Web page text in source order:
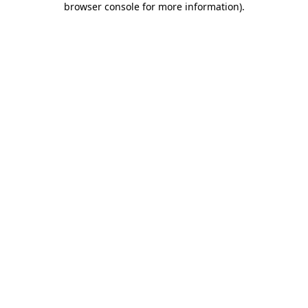
browser console for more information).